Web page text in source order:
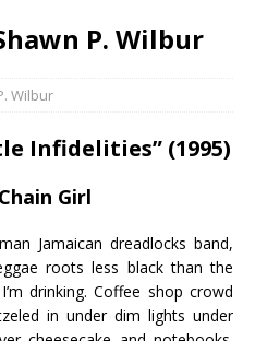
P. Wilbur
Wilbur
Infidelities” (1995)
Girl
Jamaican dreadlocks band,
roots less black than the
drinking. Coffee shop crowd
in under dim lights under